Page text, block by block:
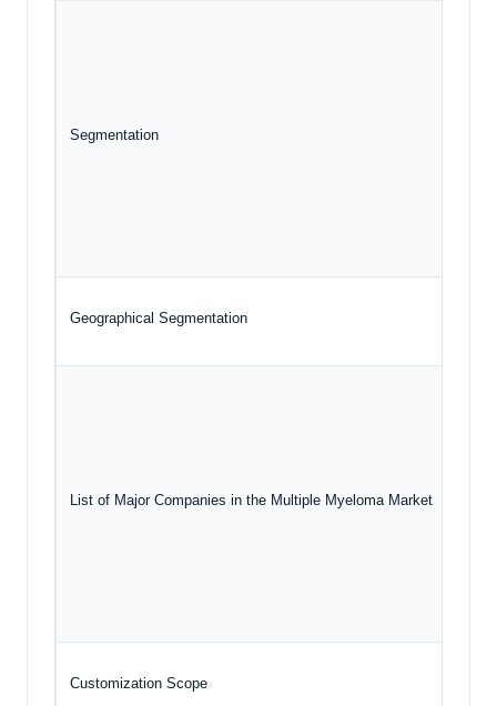
Segmentation
Geographical Segmentation
List of Major Companies in the Multiple Myeloma Market
Customization Scope